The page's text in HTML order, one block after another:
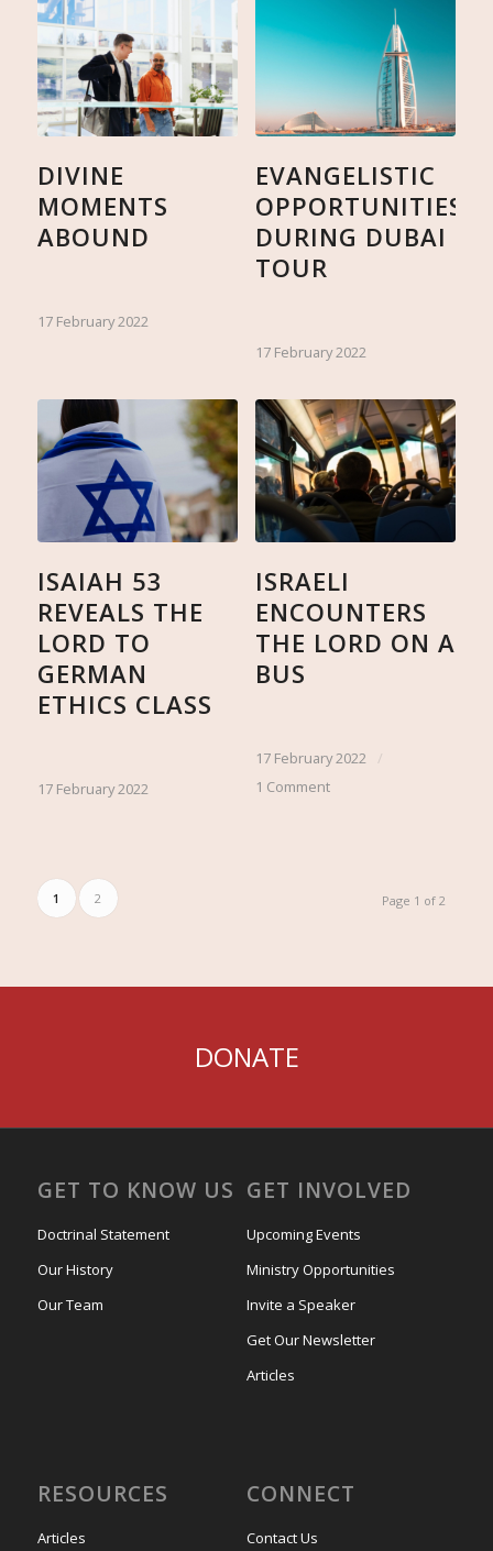
DIVINE
MOMENTS
ABOUND
17 February 2022
EVANGELISTIC
OPPORTUNITIES
DURING DUBAI
TOUR
17 February 2022
ISAIAH 53
REVEALS THE
LORD TO
GERMAN
ETHICS CLASS
17 February 2022
ISRAELI
ENCOUNTERS
THE LORD ON A
BUS
17 February 2022
/
1 Comment
Page 1 of 2
1 2
DONATE
GET TO KNOW US
Doctrinal Statement
Our History
Our Team
GET INVOLVED
Upcoming Events
Ministry Opportunities
Invite a Speaker
Get Our Newsletter
Articles
RESOURCES
Articles
CONNECT
Contact Us